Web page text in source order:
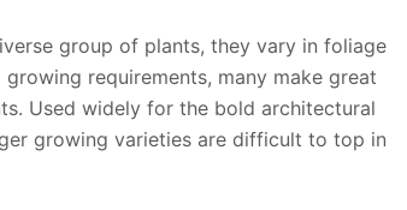
group of plants, they vary in foliage
requirements, many make great
Used widely for the bold architectural
growing varieties are difficult to top in